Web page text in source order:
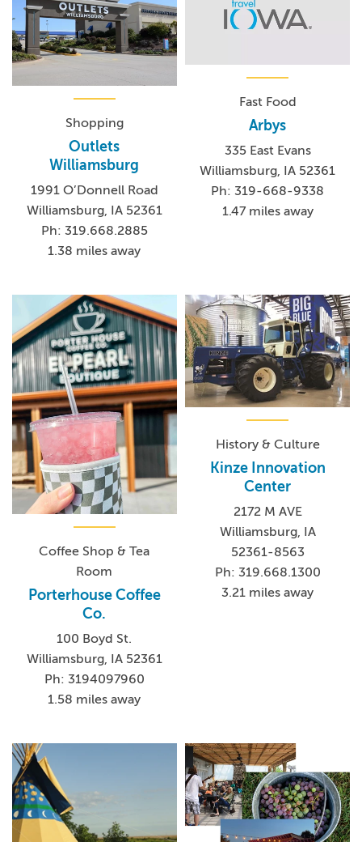
Shopping
Outlets
Williamsburg
1991 O’Donnell Road
Williamsburg, IA 52361
Ph: 319.668.2885
1.38 miles away
Fast Food
Arbys
335 East Evans
Williamsburg, IA 52361
Ph: 319-668-9338
1.47 miles away
Coffee Shop & Tea
Room
Porterhouse Coffee
Co.
100 Boyd St.
Williamsburg, IA 52361
Ph: 3194097960
1.58 miles away
History & Culture
Kinze Innovation
Center
2172 M AVE
Williamsburg, IA
52361-8563
Ph: 319.668.1300
3.21 miles away